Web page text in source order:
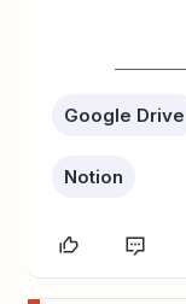
Google Drive
Notion